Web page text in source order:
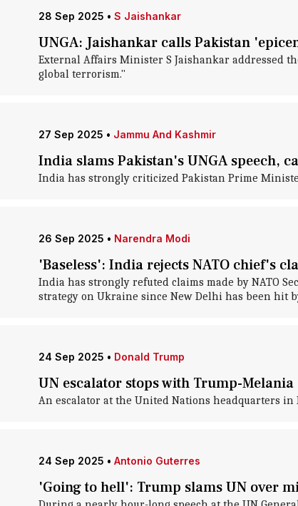
28 Sep 2025 • S Jaishankar
UNGA: Jaishankar calls Pakistan
External Affairs Minister S Jaishankar addressed
global terrorism."
27 Sep 2025 • Jammu And Kashmir
India slams Pakistan's UNGA speech,
India has strongly criticized Pakistan Prime
26 Sep 2025 • Narendra Modi
'Baseless': India rejects NATO chief's
India has strongly refuted claims made by NATO
strategy on Ukraine since New Delhi has been hit
24 Sep 2025 • Donald Trump
UN escalator stops with Trump-
An escalator at the United Nations headquarters
24 Sep 2025 • Antonio Guterres
'Going to hell': Trump slams UN over